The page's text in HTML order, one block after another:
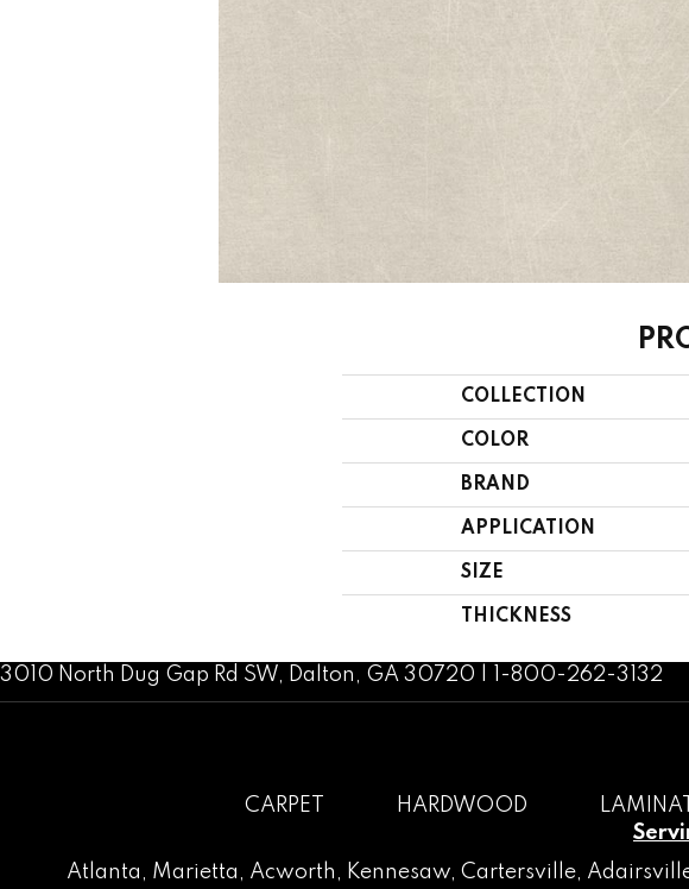
COLLECTION
COLOR
BRAND
APPLICATION
SIZE
THICKNESS
3010 North Dug Gap Rd SW, Dalton, GA 30720 | 1-800-262-3132
CARPET HARDWOOD
Atlanta , Marietta , Acworth , Kennesaw, Cartersville,